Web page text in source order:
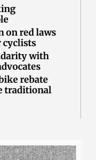
on red laws
cyclists
with
rebate
traditional